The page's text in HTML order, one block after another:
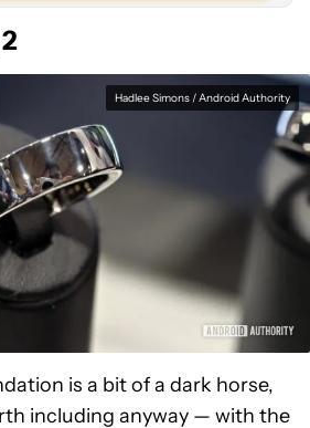
Hadlee Simons / Android Authority
is a bit of a dark horse,
including anyway — with the